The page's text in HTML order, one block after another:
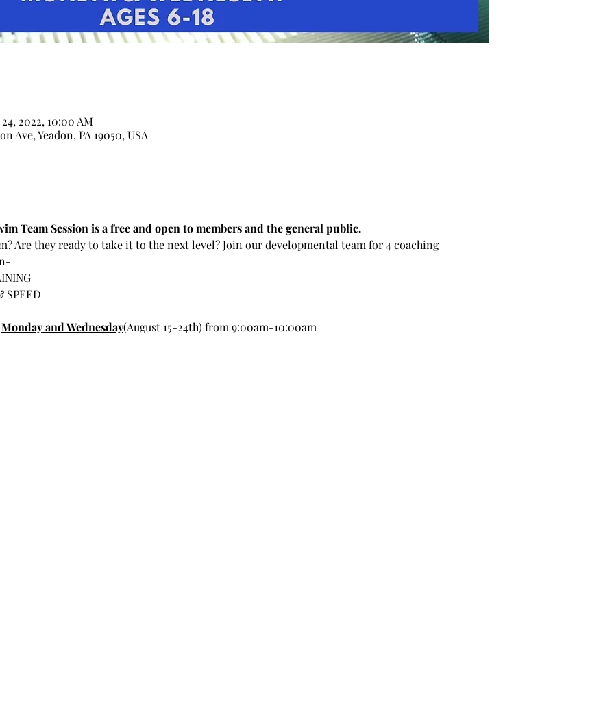
2022, 10:00 AM
Ave, Yeadon, PA 19050, USA
Team Session is a free and open to members and the general public.
Are they ready to take it to the next level? Join our developmental team for 4 coaching
SPEED
Monday and Wednesday(August 15-24th) from 9:00am-10:00am